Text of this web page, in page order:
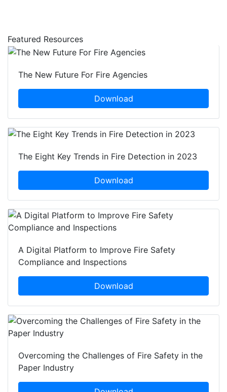
Featured Resources
The New Future For Fire Agencies
Download
The Eight Key Trends in Fire Detection in 2023
Download
A Digital Platform to Improve Fire Safety
Compliance and Inspections
Download
Overcoming the Challenges of Fire Safety in the
Paper Industry